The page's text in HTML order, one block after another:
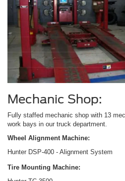
Mechanic Shop:
Fully staffed mechanic shop with 13
work bays in our truck department.
Wheel Alignment Machine:
Hunter DSP-400 - Alignment System
Tire Mounting Machine: